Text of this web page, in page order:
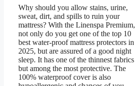
Why should you allow stains, urine,
sweat, dirt, and spills to ruin your
mattress? With the Linenspa Premium,
not only do you get one of the top 10
best water-proof mattress protectors in
2025, but are assured of a good night
sleep. It has one of the thinnest fabrics
but among the most protective. The
100% waterproof cover is also